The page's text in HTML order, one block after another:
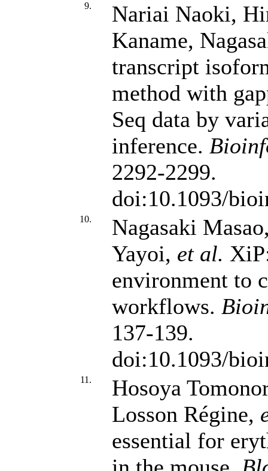
9.
Nariai Naoki,
Kaname,
transcript
method with
Seq data by
inference.
2292-2299.
doi:10.1093/
10.
Nagasaki
Yayoi, et al.
environment to
workflows.
137-139.
doi:10.1093/
11.
Hosoya
Losson Régine,
essential for